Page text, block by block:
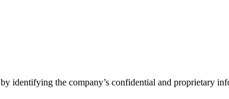
identifying the company’s confidential and proprietary